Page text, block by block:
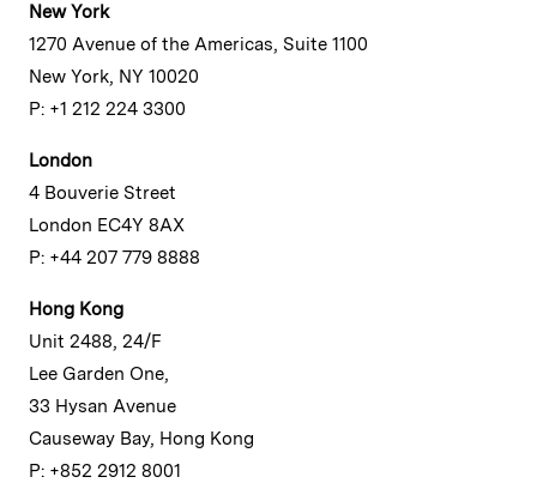
New York
1270 Avenue of the Americas, Suite 1100
New York, NY 10020
P: +1 212 224 3300
London
4 Bouverie Street
London EC4Y 8AX
P: +44 207 779 8888
Hong Kong
Unit 2488, 24/F
Lee Garden One,
33 Hysan Avenue
Causeway Bay, Hong Kong
P: +852 2912 8001